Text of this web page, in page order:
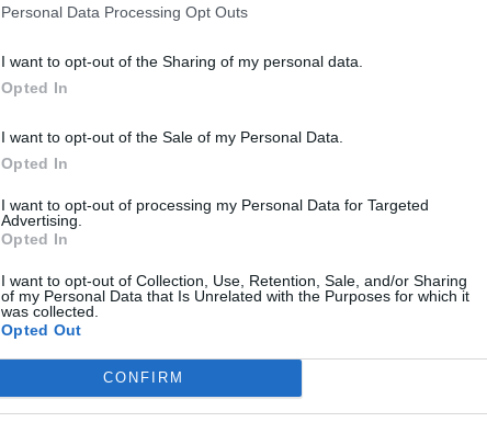
Personal Data Processing Opt Outs
I want to opt-out of the Sharing of my personal data.
Opted In
I want to opt-out of the Sale of my Personal Data.
Opted In
I want to opt-out of processing my Personal Data for Targeted
Advertising.
Opted In
I want to opt-out of Collection, Use, Retention, Sale, and/or Sharing
of my Personal Data that Is Unrelated with the Purposes for which it
was collected.
Opted Out
CONFIRM